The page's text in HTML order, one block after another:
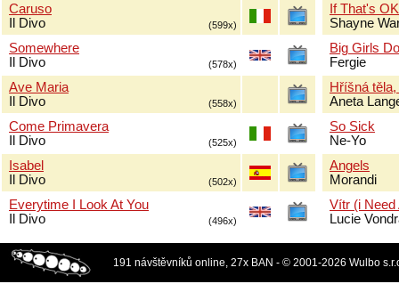
Caruso
Il Divo
(599x)
Somewhere
Il Divo
(578x)
Ave Maria
Il Divo
(558x)
Come Primavera
Il Divo
(525x)
Isabel
Il Divo
(502x)
Everytime I Look At You
Il Divo
(496x)
If That's
Shayne
Big Girls
Fergie
Hříšná
Aneta
So Sick
Ne-Yo
Angels
Morandi
Vítr (i Need
Lucie
191 návštěvníků online, 27x BAN - © 2001-2026 Wulbo